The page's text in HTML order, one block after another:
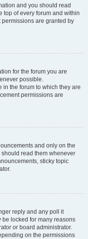
and you should read
top of every forum and within
are granted by
for the forum you are
possible.
in the forum to which they are
permissions are
and only on the
read them whenever
sticky topic
reply and any poll it
locked for many reasons
or board administrator.
on the permissions